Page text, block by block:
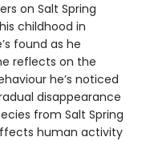
on Salt Spring
childhood in
found as he
reflects on the
he’s noticed
disappearance
from Salt Spring
human activity